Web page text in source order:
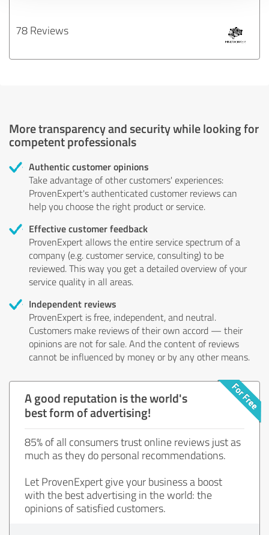
78 Reviews
More transparency and security while looking for
competent professionals
Authentic customer opinions
Take advantage of other customers' experiences:
ProvenExpert's authenticated customer reviews can
help you choose the right product or service.
Effective customer feedback
ProvenExpert allows the entire service spectrum of a
company (e.g. customer service, consulting) to be
reviewed. This way you get a detailed overview of your
service quality in all areas.
Independent reviews
ProvenExpert is free, independent, and neutral.
Customers make reviews of their own accord — their
opinions are not for sale. And the content of reviews
cannot be influenced by money or by any other means.
A good reputation is the world's
best form of advertising!
85% of all consumers trust online reviews just as
much as they do personal recommendations.
Let ProvenExpert give your business a boost
with the best advertising in the world: the
opinions of satisfied customers.